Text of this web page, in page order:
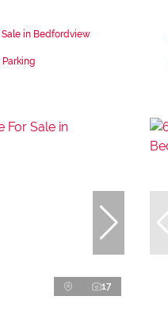
in Bedfordview
Parking
17